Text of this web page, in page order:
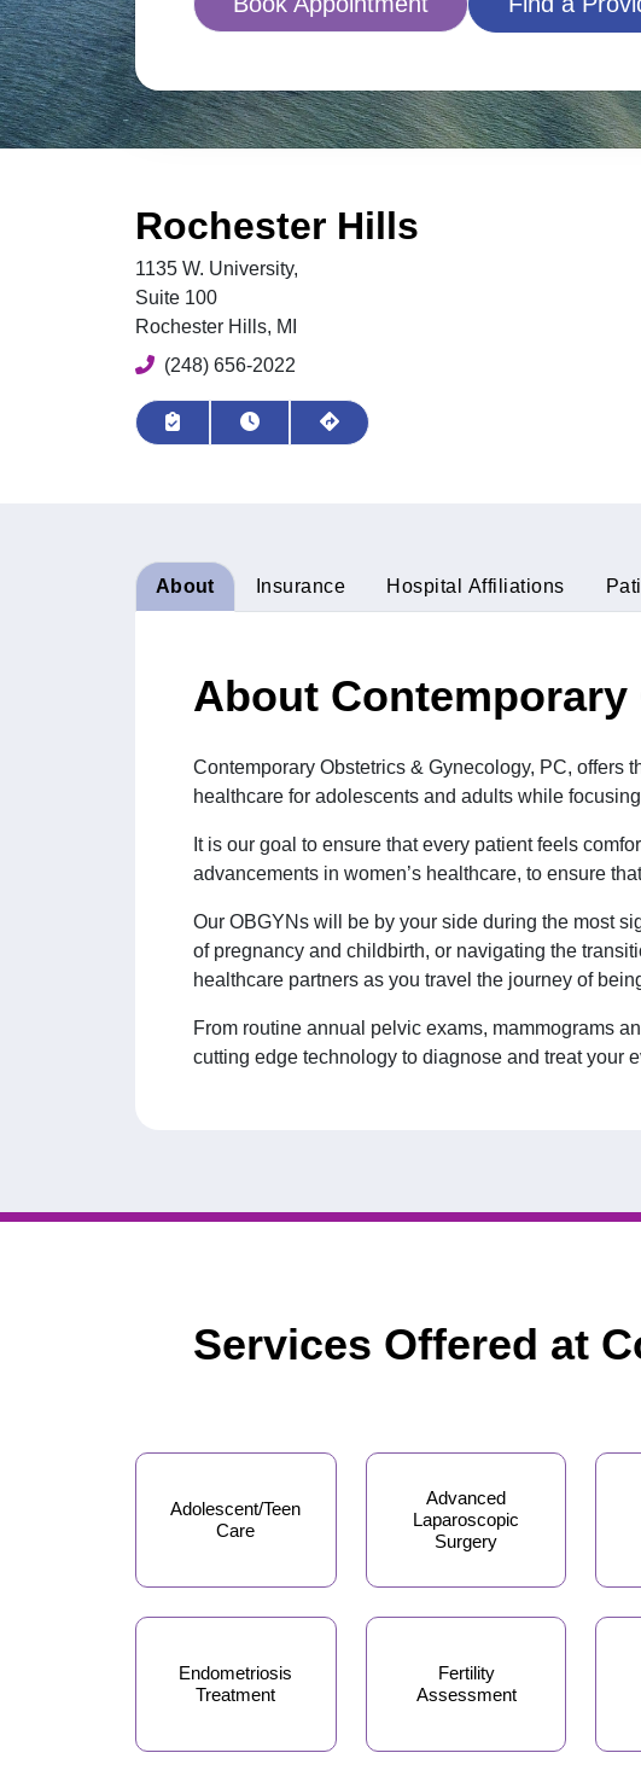
Rochester Hills
1135 W. University,
Suite 100
Rochester Hills, MI
Phone
(248) 656-2022
Request Appointment
View HoursGet Directions
About Insurance Hospital Affiliations
About
Contemporary Obstetrics & Gynecology, PC, offers
healthcare for adolescents and adults while
It is our goal to ensure that every patient feels
advancements in women’s healthcare, to ensure
Our OBGYNs will be by your side during the most
of pregnancy and childbirth, or navigating the
healthcare partners as you travel the journey of
From routine annual pelvic exams, mammograms
cutting edge technology to diagnose and treat your
Services Offered at
Adolescent/Teen
Care
Advanced
Laparoscopic
Surgery
Endometriosis
Treatment
Fertility
Assessment